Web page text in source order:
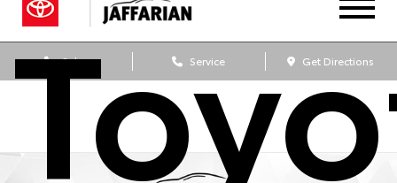
Sales Service Get Directions